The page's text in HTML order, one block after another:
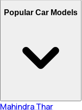
Popular Car Models
Mahindra Thar